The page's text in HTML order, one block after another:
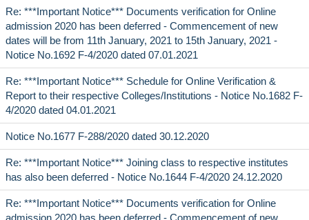
Re: ***Important Notice*** Documents verification for Online
admission 2020 has been deferred - Commencement of new
dates will be from 11th January, 2021 to 15th January, 2021 -
Notice No.1692 F-4/2020 dated 07.01.2021
Re: ***Important Notice*** Schedule for Online Verification &
Report to their respective Colleges/Institutions - Notice No.1682 F-
4/2020 dated 04.01.2021
Notice No.1677 F-288/2020 dated 30.12.2020
Re: ***Important Notice*** Joining class to respective institutes
has also been deferred - Notice No.1644 F-4/2020 24.12.2020
Re: ***Important Notice*** Documents verification for Online
admission 2020 has been deferred - Commencement of new